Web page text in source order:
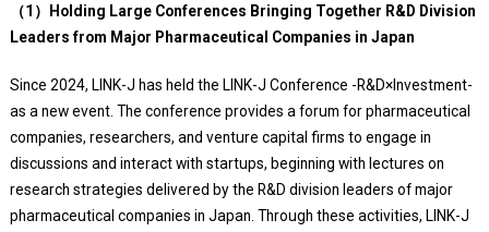
（1）Holding Large Conferences Bringing Together R&D Division
Leaders from Major Pharmaceutical Companies in Japan
Since 2024, LINK-J has held the LINK-J Conference -R&D×Investment-
as a new event. The conference provides a forum for pharmaceutical
companies, researchers, and venture capital firms to engage in
discussions and interact with startups, beginning with lectures on
research strategies delivered by the R&D division leaders of major
pharmaceutical companies in Japan. Through these activities, LINK-J